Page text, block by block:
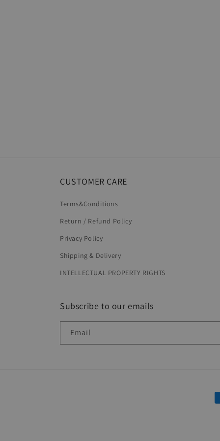
CUSTOMER CARE
Terms&Conditions
Return / Refund Policy
Privacy Policy
Shipping & Delivery
INTELLECTUAL PROPERTY RIGHTS
Subscribe to our emails
Email